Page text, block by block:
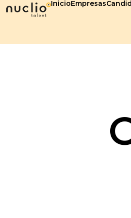
InicioEmpresas